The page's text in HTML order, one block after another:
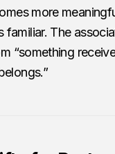
more
familiar. The
“something